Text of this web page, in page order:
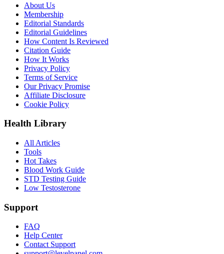
About Us
Membership
Editorial Standards
Editorial Guidelines
How Content Is Reviewed
Citation Guide
How It Works
Privacy Policy
Terms of Service
Our Privacy Promise
Affiliate Disclosure
Cookie Policy
Health Library
All Articles
Tools
Hot Takes
Blood Work Guide
STD Testing Guide
Low Testosterone
Support
FAQ
Help Center
Contact Support